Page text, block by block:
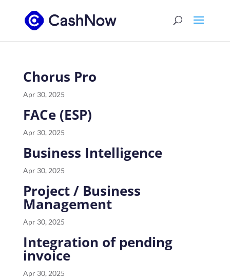
Chorus Pro
Apr 30, 2025
FACe (ESP)
Apr 30, 2025
Business Intelligence
Apr 30, 2025
Project / Business
Management
Apr 30, 2025
Integration of pending
invoice
Apr 30, 2025